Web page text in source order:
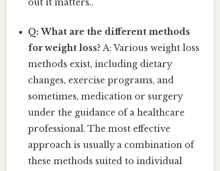
out it matters..
Q: What are the different methods
for weight loss? A: Various weight loss
methods exist, including dietary
changes, exercise programs, and
sometimes, medication or surgery
under the guidance of a healthcare
professional. The most effective
approach is usually a combination of
these methods suited to individual